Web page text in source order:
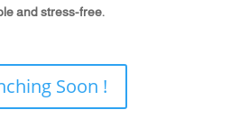
and stress-free.
Soon !